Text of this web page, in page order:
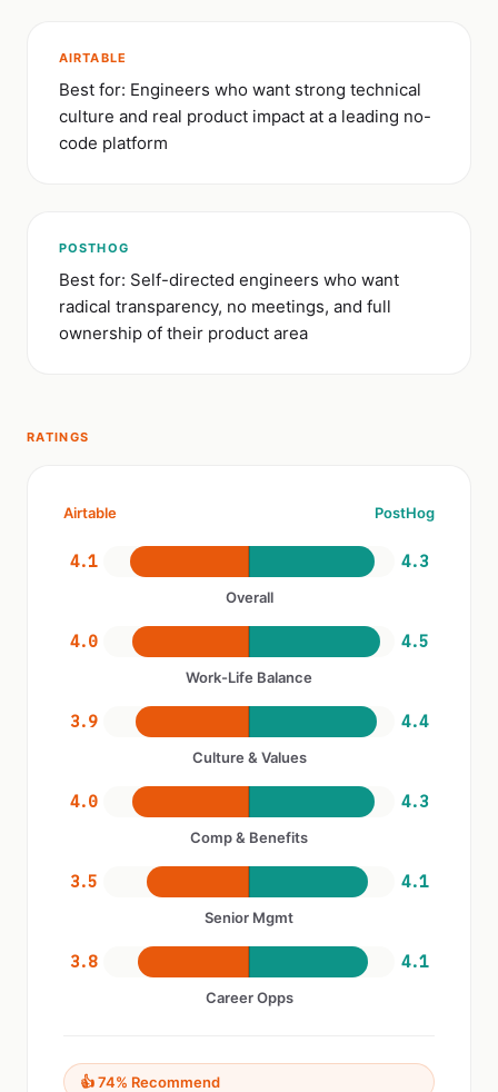
AIRTABLE
Best for: Engineers who want strong technical
culture and real product impact at a leading no-
code platform
POSTHOG
Best for: Self-directed engineers who want
radical transparency, no meetings, and full
ownership of their product area
RATINGS
Airtable PostHog
4.1 4.3
Overall
4.0 4.5
Work-Life Balance
3.9 4.4
Culture & Values
4.0 4.3
Comp & Benefits
3.5 4.1
Senior Mgmt
3.8 4.1
Career Opps
👍 74% Recommend